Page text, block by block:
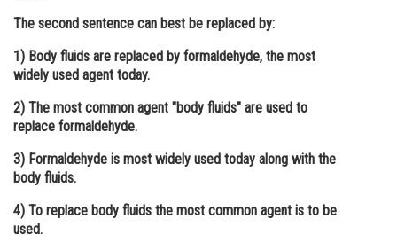
Online Courses and Certifications
Medicine and Allied Sciences
Animation and Design
Media, Mass Communication and
Journalism
Finance & Accounts
The second sentence can best be replaced by:
1) Body fluids are replaced by formaldehyde, the most
widely used agent today.
2) The most common agent "body fluids" are used to
replace formaldehyde.
3) Formaldehyde is most widely used today along with the
body fluids.
4) To replace body fluids the most common agent is to be
used.